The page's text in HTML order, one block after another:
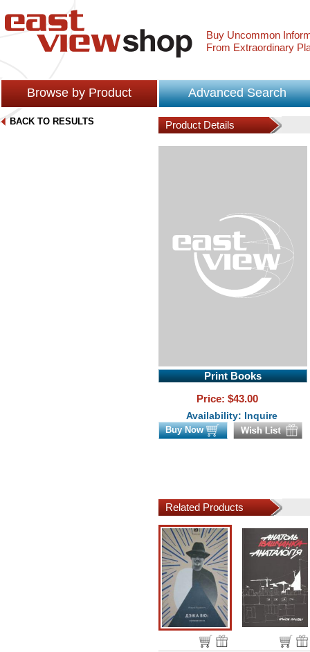
Buy Uncommon
From Extraordinary
Browse by Product Advanced Search
BACK TO RESULTS Product Details
Print Books
Price: $43.00
Availability: Inquire
Buy Now
Related Products